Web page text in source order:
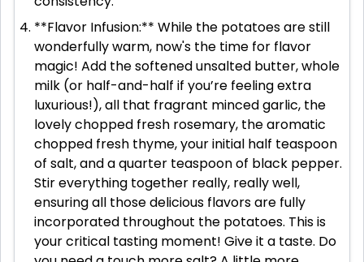
**Flavor Infusion:** While the potatoes are still
wonderfully warm, now's the time for flavor
magic! Add the softened unsalted butter, whole
milk (or half-and-half if you’re feeling extra
luxurious!), all that fragrant minced garlic, the
lovely chopped fresh rosemary, the aromatic
chopped fresh thyme, your initial half teaspoon
of salt, and a quarter teaspoon of black pepper.
Stir everything together really, really well,
ensuring all those delicious flavors are fully
incorporated throughout the potatoes. This is
your critical tasting moment! Give it a taste. Do